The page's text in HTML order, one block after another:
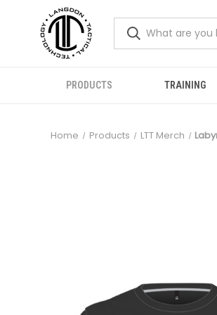
PRODUCTS TRAINING
Home Products LTT Merch